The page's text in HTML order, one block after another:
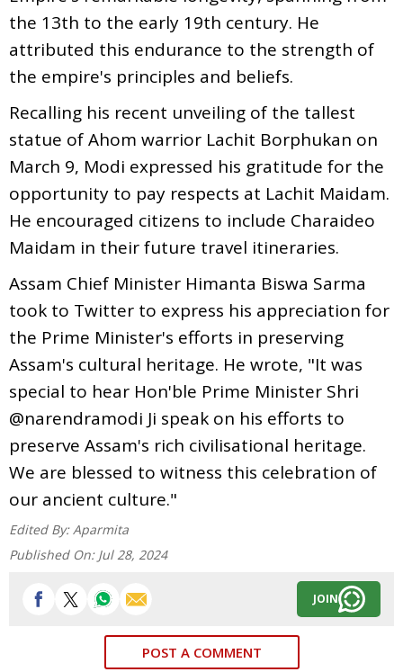
the 13th to the early 19th century. He
attributed this endurance to the strength of
the empire's principles and beliefs.
Recalling his recent unveiling of the tallest
statue of Ahom warrior Lachit Borphukan on
March 9, Modi expressed his gratitude for the
opportunity to pay respects at Lachit Maidam.
He encouraged citizens to include Charaideo
Maidam in their future travel itineraries.
Assam Chief Minister Himanta Biswa Sarma
took to Twitter to express his appreciation for
the Prime Minister's efforts in preserving
Assam's cultural heritage. He wrote, "It was
special to hear Hon'ble Prime Minister Shri
@narendramodi Ji speak on his efforts to
preserve Assam's rich civilisational heritage.
We are blessed to witness this celebration of
our ancient culture."
Edited By: Aparmita
Published On: Jul 28, 2024
JOIN
POST A COMMENT